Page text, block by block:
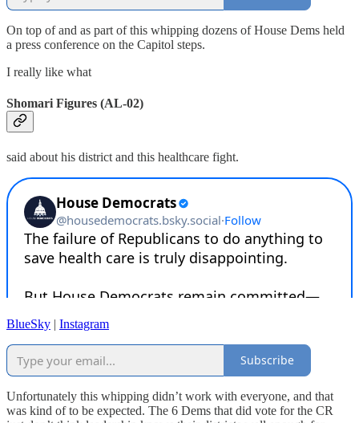
On top of and as part of this whipping dozens of House Dems held
a press conference on the Capitol steps.
I really like what
Shomari Figures (AL-02)
said about his district and this healthcare fight.
BlueSky | Instagram
Subscribe
Unfortunately this whipping didn’t work with everyone, and that
was kind of to be expected. The 6 Dems that did vote for the CR